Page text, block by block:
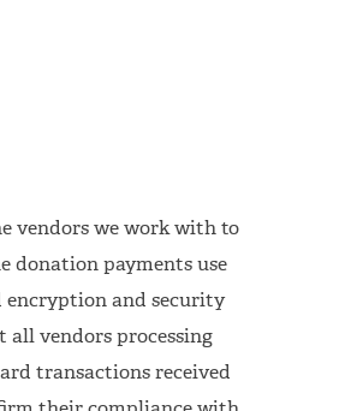
vendors we work with to
donation payments use
and security
all vendors processing
transactions received